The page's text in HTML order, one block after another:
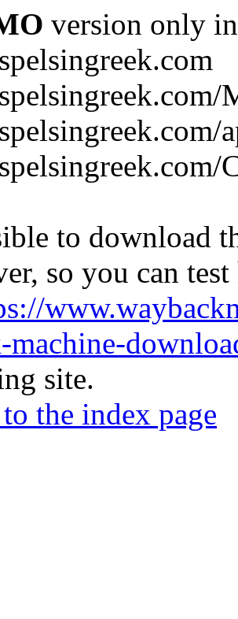
version only
to download
so you can
machine-
site.
the index page